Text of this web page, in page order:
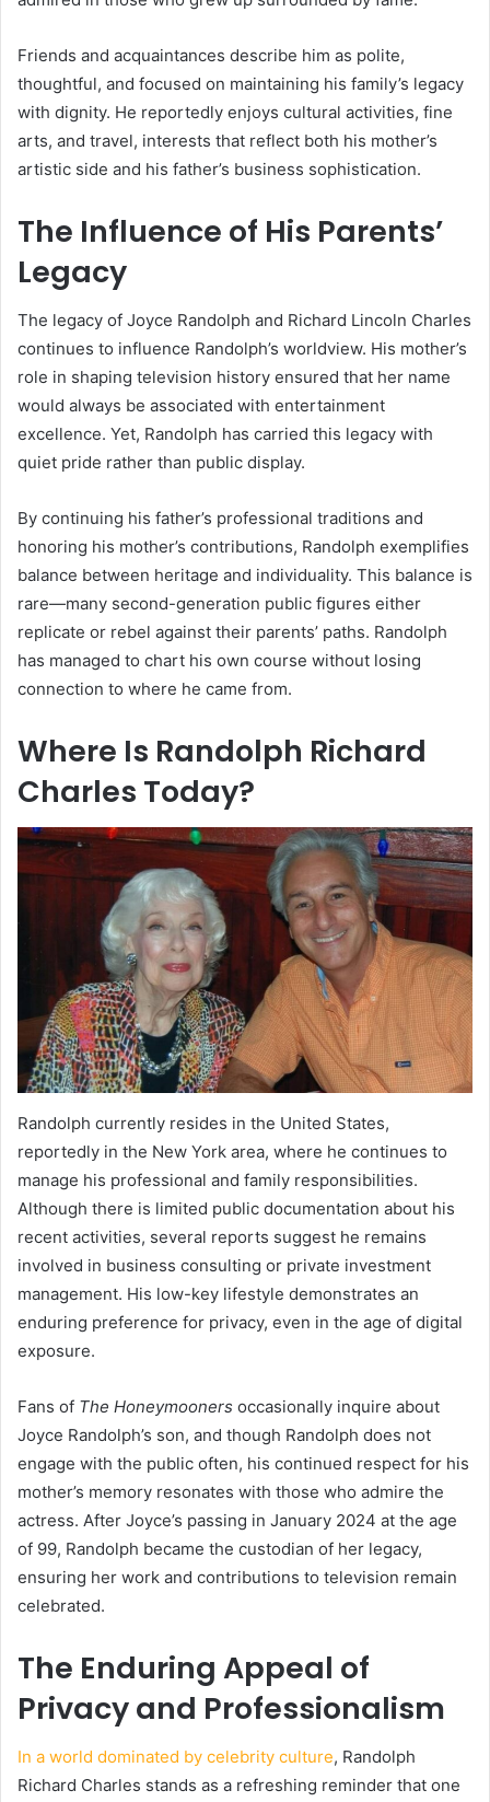
Friends and acquaintances describe him as polite,
thoughtful, and focused on maintaining his family’s legacy
with dignity. He reportedly enjoys cultural activities, fine
arts, and travel, interests that reflect both his mother’s
artistic side and his father’s business sophistication.
The Influence of His Parents’
Legacy
The legacy of Joyce Randolph and Richard Lincoln Charles
continues to influence Randolph’s worldview. His mother’s
role in shaping television history ensured that her name
would always be associated with entertainment
excellence. Yet, Randolph has carried this legacy with
quiet pride rather than public display.
By continuing his father’s professional traditions and
honoring his mother’s contributions, Randolph exemplifies
balance between heritage and individuality. This balance is
rare—many second-generation public figures either
replicate or rebel against their parents’ paths. Randolph
has managed to chart his own course without losing
connection to where he came from.
Where Is Randolph Richard
Charles Today?
Randolph currently resides in the United States,
reportedly in the New York area, where he continues to
manage his professional and family responsibilities.
Although there is limited public documentation about his
recent activities, several reports suggest he remains
involved in business consulting or private investment
management. His low-key lifestyle demonstrates an
enduring preference for privacy, even in the age of digital
exposure.
Fans of The Honeymooners occasionally inquire about
Joyce Randolph’s son, and though Randolph does not
engage with the public often, his continued respect for his
mother’s memory resonates with those who admire the
actress. After Joyce’s passing in January 2024 at the age
of 99, Randolph became the custodian of her legacy,
ensuring her work and contributions to television remain
celebrated.
The Enduring Appeal of
Privacy and Professionalism
In a world dominated by celebrity culture, Randolph
Richard Charles stands as a refreshing reminder that one